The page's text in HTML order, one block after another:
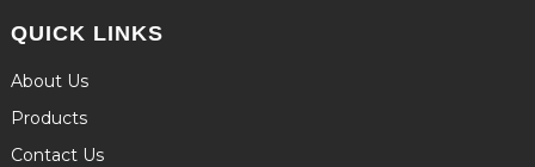
QUICK LINKS
About Us
Products
Contact Us